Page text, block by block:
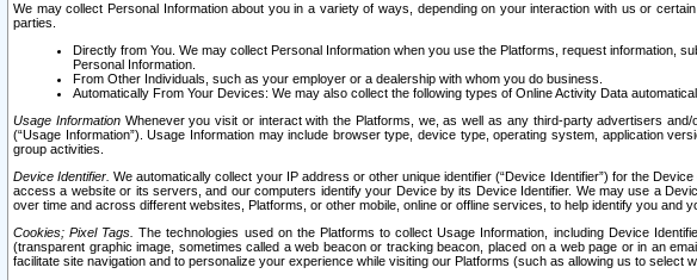
We may collect Personal Information about you in a variety of ways, depending on your interaction with us or
parties.
Directly from You. We may collect Personal Information when you use the Platforms, request information,
Personal Information.
From Other Individuals, such as your employer or a dealership with whom you do business.
Automatically From Your Devices: We may also collect the following types of Online Activity Data
Usage InformationWhenever you visit or interact with the Platforms, we, as well as any third-party advertisers
(“Usage Information”). Usage Information may include browser type, device type, operating system, application
group activities.
Device Identifier. We automatically collect your IP address or other unique identifier (“Device Identifier”) for the
access a website or its servers, and our computers identify your Device by its Device Identifier. We may use a
over time and across different websites, Platforms, or other mobile, online or offline services, to help identify you and
Cookies; Pixel Tags. The technologies used on the Platforms to collect Usage Information, including Device
(transparent graphic image, sometimes called a web beacon or tracking beacon, placed on a web page or in an
facilitate site navigation and to personalize your experience while visiting our Platforms (such as allowing us to